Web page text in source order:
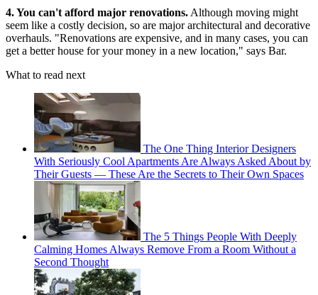
4. You can't afford major renovations.Although moving might
seem like a costly decision, so are major architectural and decorative
overhauls. "Renovations are expensive, and in many cases, you can
get a better house for your money in a new location," says Bar.
What to read next
The One Thing Interior Designers
With Seriously Cool Apartments Are Always Asked About by
Their Guests — These Are the Secrets to Their Own Spaces
The 5 Things People With Deeply
Calming Homes Always Remove From a Room Without a
Second Thought